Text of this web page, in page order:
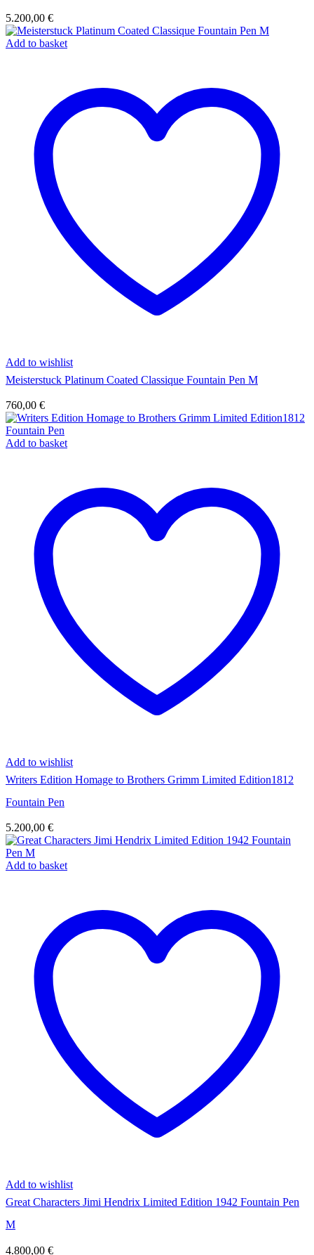
5.200,00 €
Add to basket
Add to wishlist
Meisterstuck Platinum Coated Classique Fountain Pen M
760,00 €
Add to basket
Add to wishlist
Writers Edition Homage to Brothers Grimm Limited Edition1812
Fountain Pen
5.200,00 €
Add to basket
Add to wishlist
Great Characters Jimi Hendrix Limited Edition 1942 Fountain Pen
M
4.800,00 €